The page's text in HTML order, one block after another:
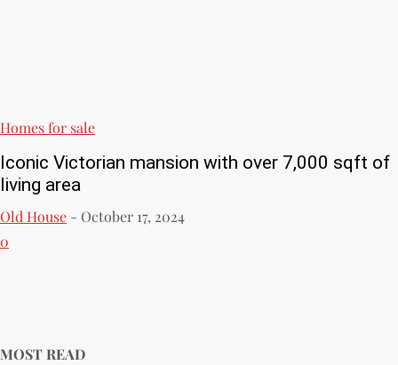
Homes for sale
Iconic Victorian mansion with over 7,000 sqft of
living area
Old House - October 17, 2024
0
MOST READ